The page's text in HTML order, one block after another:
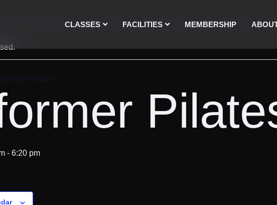
CLASSES FACILITIES MEMBERSHIP
Pilates
- 6:20 pm